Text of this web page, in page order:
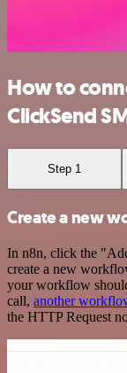
How to
ClickSend
Step 1
Create a new
In n8n, click the
create a new
your workflow
call, another
the HTTP Request